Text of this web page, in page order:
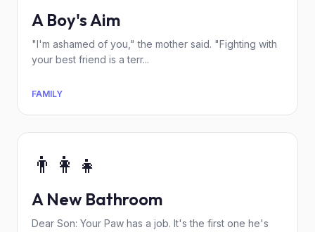
A Boy's Aim
"I'm ashamed of you," the mother said. "Fighting with
your best friend is a terr...
FAMILY
👨‍👩‍👧
A New Bathroom
Dear Son: Your Paw has a job. It's the first one he's